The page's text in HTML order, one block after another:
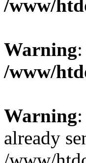
/www/
Warning
/www/
Warning
already